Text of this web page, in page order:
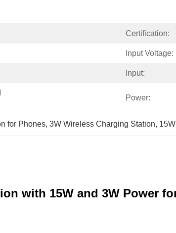
Certification:
Input Voltage:
Input:
Power:
for Phones, 3W Wireless Charging Station,
with 15W and 3W Power